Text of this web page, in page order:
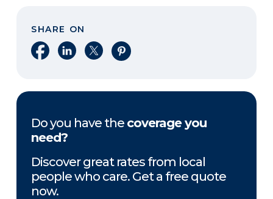
SHARE ON
Share on Facebook
Share on LinkedIn
Share on XShare on Pinterest
Do you have the coverage you
need?
Discover great rates from local
people who care. Get a free quote
now.